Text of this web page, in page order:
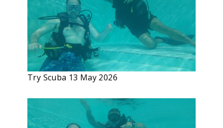
Try Scuba 13 May 2026